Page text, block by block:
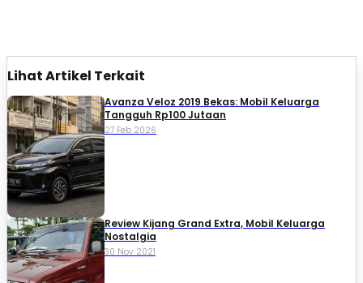
Lihat Artikel Terkait
Avanza Veloz 2019 Bekas: Mobil Keluarga
Tangguh Rp100 Jutaan
27 Feb 2026
Review Kijang Grand Extra, Mobil Keluarga
Nostalgia
30 Nov 2021